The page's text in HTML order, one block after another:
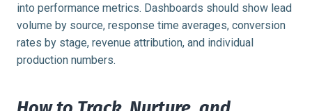
into performance metrics. Dashboards should show lead
volume by source, response time averages, conversion
rates by stage, revenue attribution, and individual
production numbers.